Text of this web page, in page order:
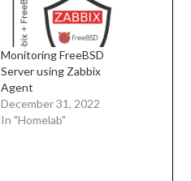
Monitoring FreeBSD
Server using Zabbix
Agent
December 31, 2022
In "Homelab"